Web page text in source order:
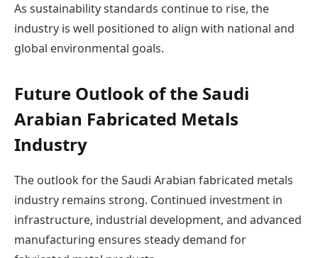
As sustainability standards continue to rise, the
industry is well positioned to align with national and
global environmental goals.
Future Outlook of the Saudi
Arabian Fabricated Metals
Industry
The outlook for the Saudi Arabian fabricated metals
industry remains strong. Continued investment in
infrastructure, industrial development, and advanced
manufacturing ensures steady demand for